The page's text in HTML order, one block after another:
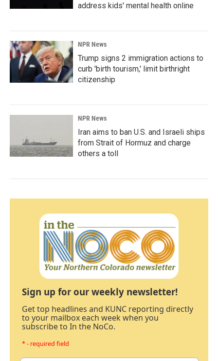
address kids' mental health online
NPR News
Trump signs 2 immigration actions to
curb 'birth tourism,' limit birthright
citizenship
NPR News
Iran aims to ban U.S. and Israeli ships
from Strait of Hormuz and charge
others a toll
Sign up for our weekly newsletter!
Get top headlines and KUNC reporting directly
to your mailbox each week when you
subscribe to In the NoCo.
* - required field